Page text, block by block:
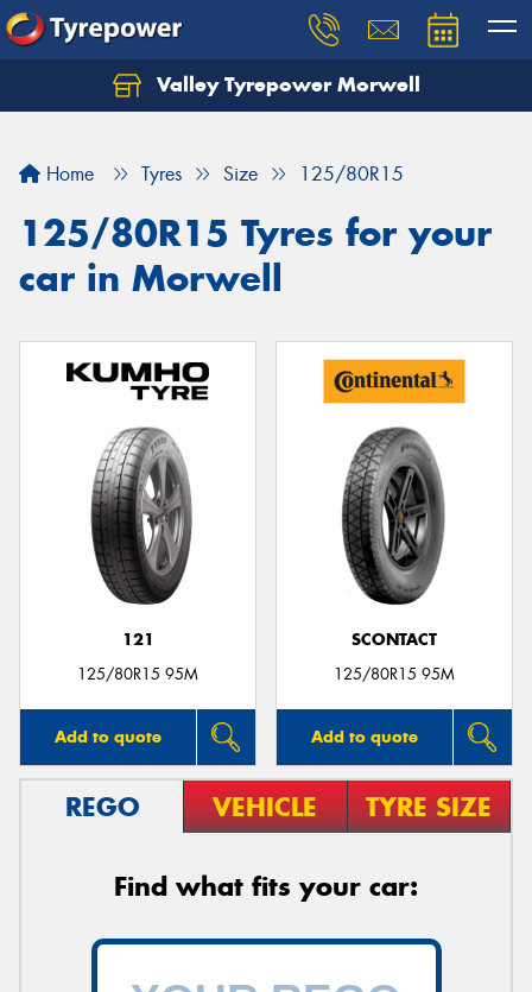
Valley Tyrepower Morwell
Home Tyres Size 125/80R15
125/80R15 Tyres for your
car in Morwell
121
125/80R15 95M
Add to quote
SCONTACT
125/80R15 95M
Add to quote
REGO VEHICLE TYRE SIZE
Find what fits your car: